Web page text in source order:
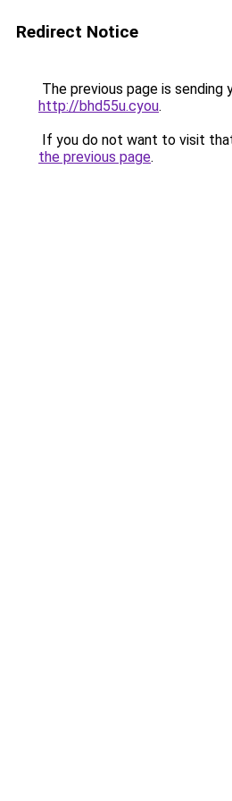
Redirect Notice
The previous page is sending
http://bhd55u.cyou.
If you do not want to visit
the previous page.